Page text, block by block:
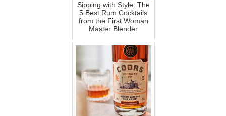
Sipping with Style: The
5 Best Rum Cocktails
from the First Woman
Master Blender